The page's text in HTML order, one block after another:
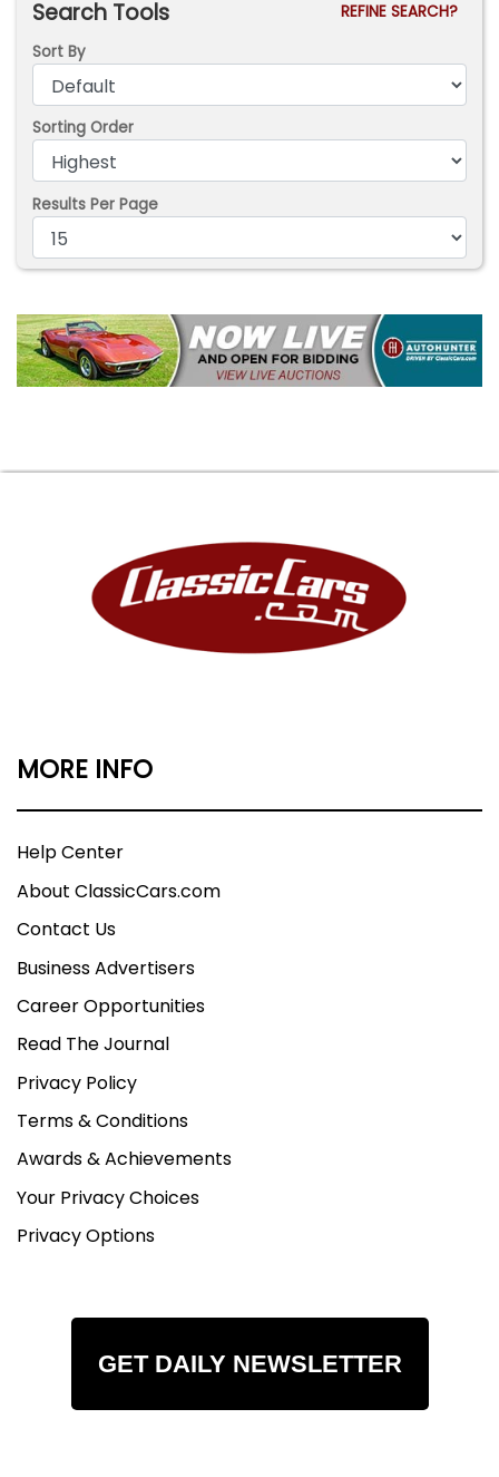
Search Tools
REFINE SEARCH?
Sort By
Sorting Order
Results Per Page
MORE INFO
Help Center
About ClassicCars.com
Contact Us
Business Advertisers
Career Opportunities
Read The Journal
Privacy Policy
Terms & Conditions
Awards & Achievements
Your Privacy Choices
Privacy Options
GET DAILY NEWSLETTER